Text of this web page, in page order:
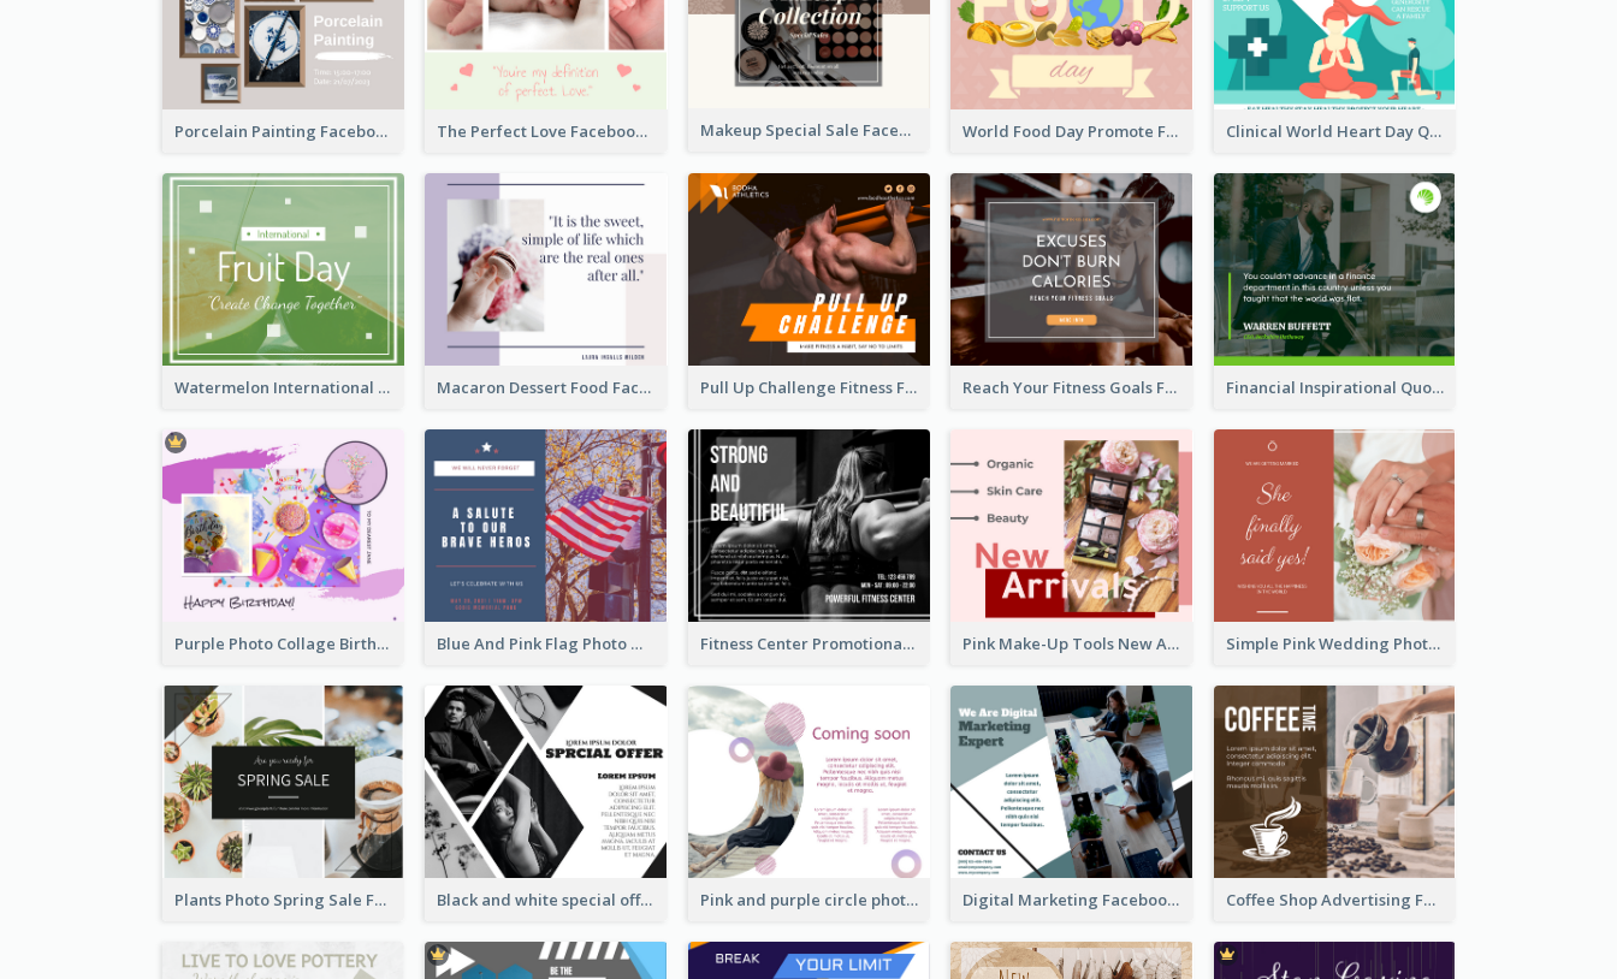
Porcelain Painting Facebook Post The Perfect Love Facebook Post Makeup Special Sale Facebook Post World Food Day Promote Facebook Post Clinical World Heart Day Quote Facebook Post
Watermelon International Fruit Day Facebook Post Macaron Dessert Food Facebook Post Pull Up Challenge Fitness Facebook Post Reach Your Fitness Goals Facebook Post Financial Inspirational Quotes Facebook Post
Purple Photo Collage Birthday Celebration Facebook Post Blue And Pink Flag Photo Memorial Day Facebook Post Fitness Center Promotional Facebook Post With Details Pink Make-Up Tools New Arrivals Facebook Post Simple Pink Wedding Photo Facebook Post
Plants Photo Spring Sale Facebook Post Black and white special offer Facebook Post Pink and purple circle photo Facebook Post Digital Marketing Facebook Post Coffee Shop Advertising Facebook Post With Details